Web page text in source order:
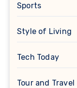
Sports
Style of Living
Tech Today
Tour and Travel